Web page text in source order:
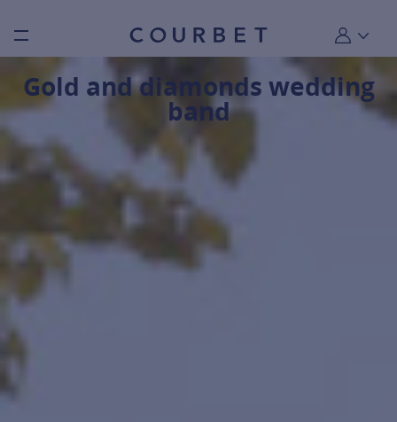
Burger toggle menu My account
Gold and diamonds wedding
band